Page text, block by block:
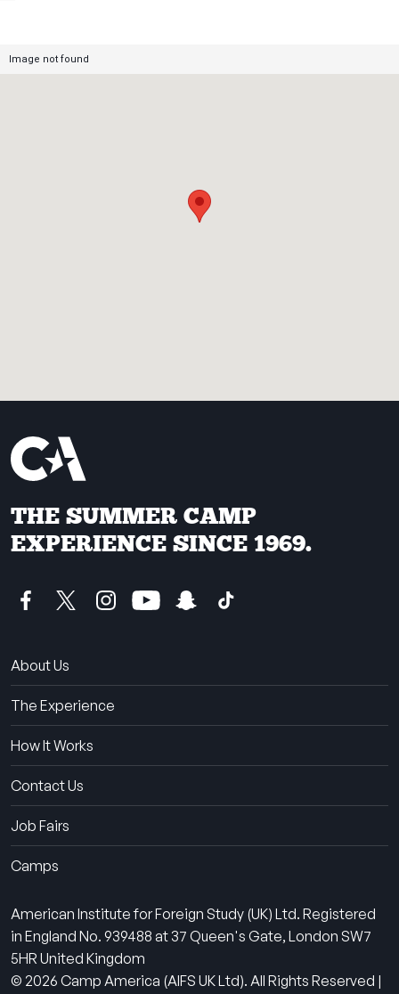
THE SUMMER CAMP
EXPERIENCE SINCE 1969.
About Us
The Experience
How It Works
Contact Us
Job Fairs
Camps
American Institute for Foreign Study (UK) Ltd. Registered
in England No. 939488 at 37 Queen's Gate, London SW7
5HR United Kingdom
© 2026 Camp America (AIFS UK Ltd). All Rights Reserved |